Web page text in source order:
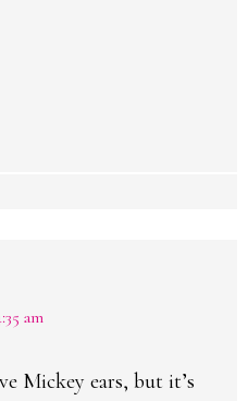
am
Mickey ears, but it’s